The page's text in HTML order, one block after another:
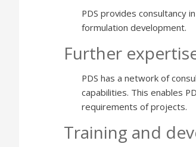
PDS provides consultancy
formulation development.
Further
PDS has a network of
capabilities. This enables
requirements of projects.
Training and